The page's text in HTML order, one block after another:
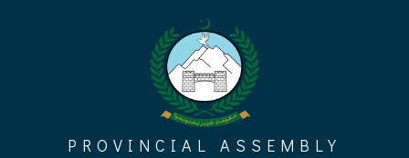
PROVINCIAL ASSEMBLY